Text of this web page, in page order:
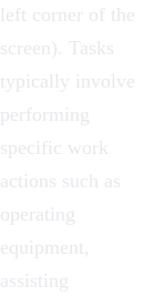
left corner of the
screen). Tasks
typically involve
performing
specific work
actions such as
operating
equipment,
assisting